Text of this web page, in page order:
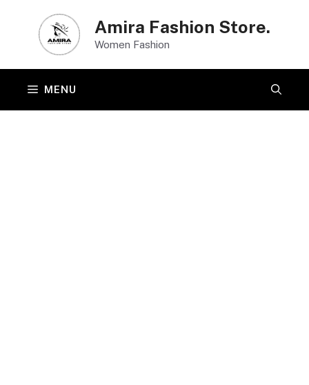
content
Amira Fashion Store.
Women Fashion
MENU